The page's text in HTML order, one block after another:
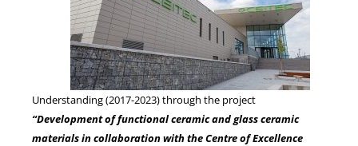
Understanding (2017-2023) through the project
“Development of functional ceramic and glass ceramic
materials in collaboration with the Centre of Excellence